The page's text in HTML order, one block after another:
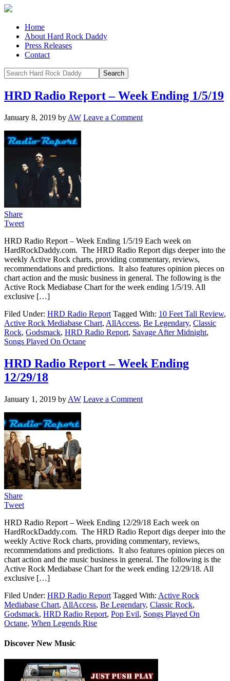
Home
About Hard Rock Daddy
Press Releases
Contact
HRD Radio Report – Week Ending 1/5/19
January 8, 2019 by AW Leave a Comment
Share
Tweet
HRD Radio Report – Week Ending 1/5/19 Each week on
HardRockDaddy.com. The HRD Radio Report digs deeper into the
weekly Active Rock charts, providing commentary, reviews,
recommendations and predictions. It also features opinion pieces on
chart action and the music business in general. The following is the
Active Rock Mediabase Chart for the week ending 1/5/19. All
exclusive […]
Filed Under: HRD Radio Report Tagged With: 10 Feet Tall Review,
Active Rock Mediabase Chart, AllAccess, Be Legendary, Classic
Rock, Godsmack, HRD Radio Report, Savage After Midnight,
Songs Played On Octane
HRD Radio Report – Week Ending
12/29/18
January 1, 2019 by AW Leave a Comment
Share
Tweet
HRD Radio Report – Week Ending 12/29/18 Each week on
HardRockDaddy.com. The HRD Radio Report digs deeper into the
weekly Active Rock charts, providing commentary, reviews,
recommendations and predictions. It also features opinion pieces on
chart action and the music business in general. The following is the
Active Rock Mediabase Chart for the week ending 12/29/18. All
exclusive […]
Filed Under: HRD Radio Report Tagged With: Active Rock
Mediabase Chart, AllAccess, Be Legendary, Classic Rock,
Godsmack, HRD Radio Report, Pop Evil, Songs Played On
Octane, When Legends Rise
Discover New Music